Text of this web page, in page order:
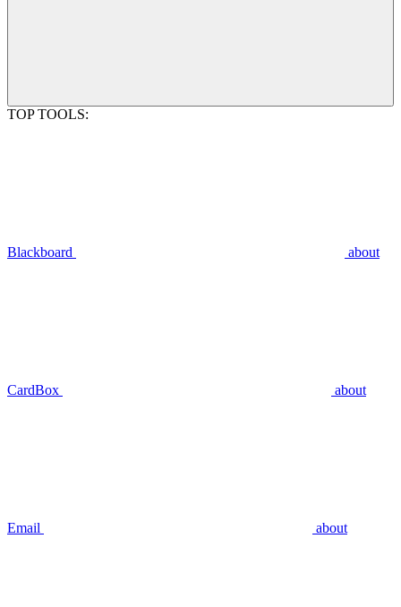
TOP TOOLS:
Blackboard about
CardBox about
Email about